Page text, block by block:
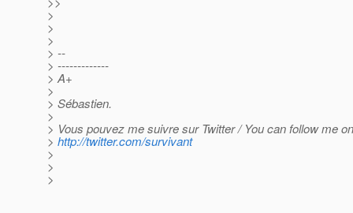
>
>
>
> --
> -------------
> A+
>
> Sébastien.
>
> Vous pouvez me suivre sur Twitter / You can follow me
> http://twitter.com/survivant
>
>
>